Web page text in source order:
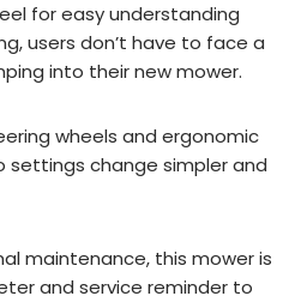
for easy understanding
users don’t have to face a
into their new mower.
wheels and ergonomic
change simpler and
maintenance, this mower is
and service reminder to